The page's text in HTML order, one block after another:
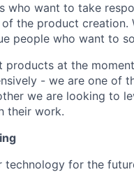
who want to take
the product creation.
people who want to
products at the
- we are one of
we are looking to
their work.
technology for the